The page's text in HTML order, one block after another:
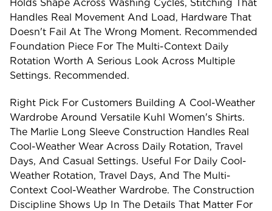
Holds Shape Across Washing Cycles, Stitching That
Handles Real Movement And Load, Hardware That
Doesn't Fail At The Wrong Moment. Recommended
Foundation Piece For The Multi-Context Daily
Rotation Worth A Serious Look Across Multiple
Settings. Recommended.
Right Pick For Customers Building A Cool-Weather
Wardrobe Around Versatile Kuhl Women's Shirts.
The Marlie Long Sleeve Construction Handles Real
Cool-Weather Wear Across Daily Rotation, Travel
Days, And Casual Settings. Useful For Daily Cool-
Weather Rotation, Travel Days, And The Multi-
Context Cool-Weather Wardrobe. The Construction
Discipline Shows Up In The Details That Matter For